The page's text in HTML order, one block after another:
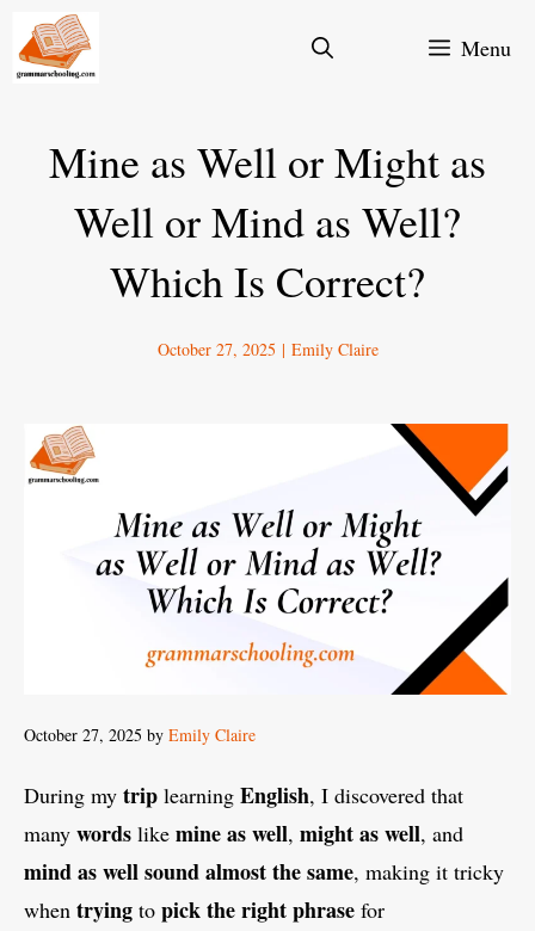
Skip
Menu
Mine as Well or Might as
Well or Mind as Well?
Which Is Correct?
October 27, 2025 | Emily Claire
October 27, 2025 by Emily Claire
During my trip learning English, I discovered that
many words like mine as well, might as well, and
mind as wellsound almost the same, making it tricky
when trying to pick the right phrase for